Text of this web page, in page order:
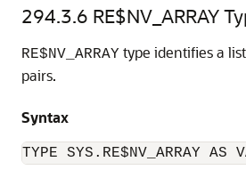
294.3.6 RE$NV_ARRAY
RE$NV_ARRAY type identifies a
pairs.
Syntax
TYPE SYS.RE$NV_ARRAY AS